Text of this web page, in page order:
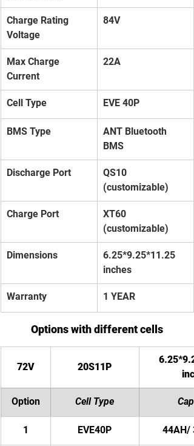
Charge Rating
Voltage
84V
Max Charge
Current
22A
Cell Type EVE 40P
BMS Type
ANT Bluetooth
BMS
Discharge Port
QS10
(customizable)
Charge Port
XT60
(customizable)
Dimensions
6.25*9.25*11.25
inches
Warranty 1 YEAR
Options with different cells
72V 20S11P
Option Cell Type
1 EVE40P 44AH/